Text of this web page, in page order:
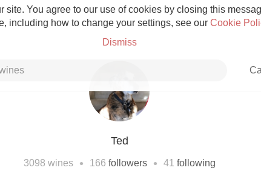
You agree to our use of cookies by closing this
including how to change your settings, see our Cookie
Dismiss
Ted
3098 wines • 166 followers • 41 following